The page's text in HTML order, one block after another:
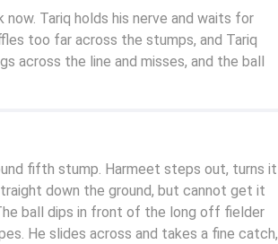
fifth stump. Harmeet steps out, turns it
down the ground, but cannot get it
ball dips in front of the long off fielder
He slides across and takes a fine catch,
Tariq holds his nerve and waits for
too far across the stumps, and Tariq
across the line and misses, and the ball